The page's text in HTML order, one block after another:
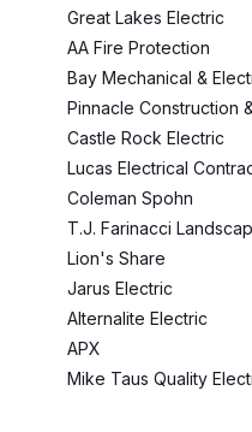
Great Lakes Electric
AA Fire Protection
Bay Mechanical &
Pinnacle Construction
Castle Rock Electric
Lucas Electrical
Coleman Spohn
T.J. Farinacci
Lion's Share
Jarus Electric
Alternalite Electric
APX
Mike Taus Quality